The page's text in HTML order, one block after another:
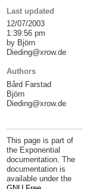
Last updated
12/07/2003
1:39:56 pm
by Björn
Dieding@xrow.de
Authors
Bård Farstad
Björn
Dieding@xrow.de
This page is part of
the Exponential
documentation. The
documentation is
available under the